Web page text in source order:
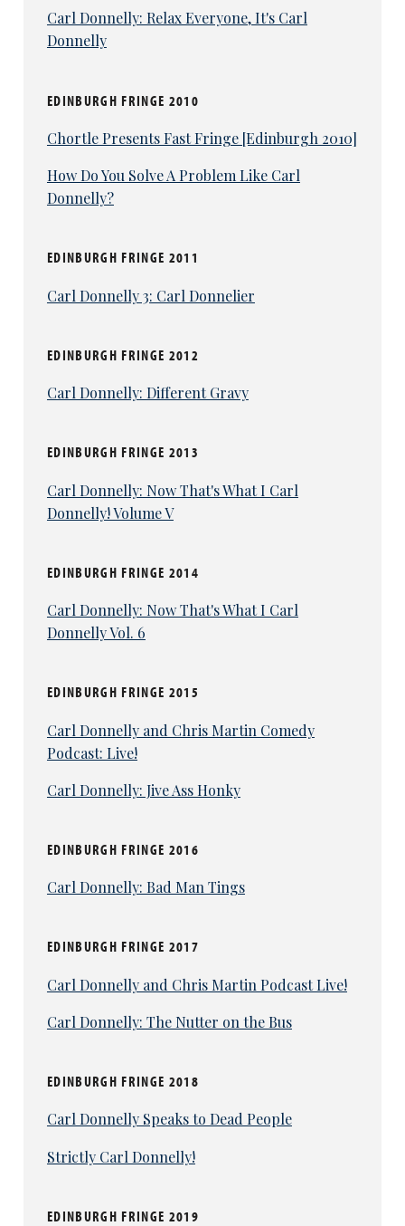
Carl Donnelly: Relax Everyone, It's Carl
Donnelly
EDINBURGH FRINGE 2010
Chortle Presents Fast Fringe [Edinburgh 2010]
How Do You Solve A Problem Like Carl
Donnelly?
EDINBURGH FRINGE 2011
Carl Donnelly 3: Carl Donnelier
EDINBURGH FRINGE 2012
Carl Donnelly: Different Gravy
EDINBURGH FRINGE 2013
Carl Donnelly: Now That's What I Carl
Donnelly! Volume V
EDINBURGH FRINGE 2014
Carl Donnelly: Now That's What I Carl
Donnelly Vol. 6
EDINBURGH FRINGE 2015
Carl Donnelly and Chris Martin Comedy
Podcast: Live!
Carl Donnelly: Jive Ass Honky
EDINBURGH FRINGE 2016
Carl Donnelly: Bad Man Tings
EDINBURGH FRINGE 2017
Carl Donnelly and Chris Martin Podcast Live!
Carl Donnelly: The Nutter on the Bus
EDINBURGH FRINGE 2018
Carl Donnelly Speaks to Dead People
Strictly Carl Donnelly!
EDINBURGH FRINGE 2019